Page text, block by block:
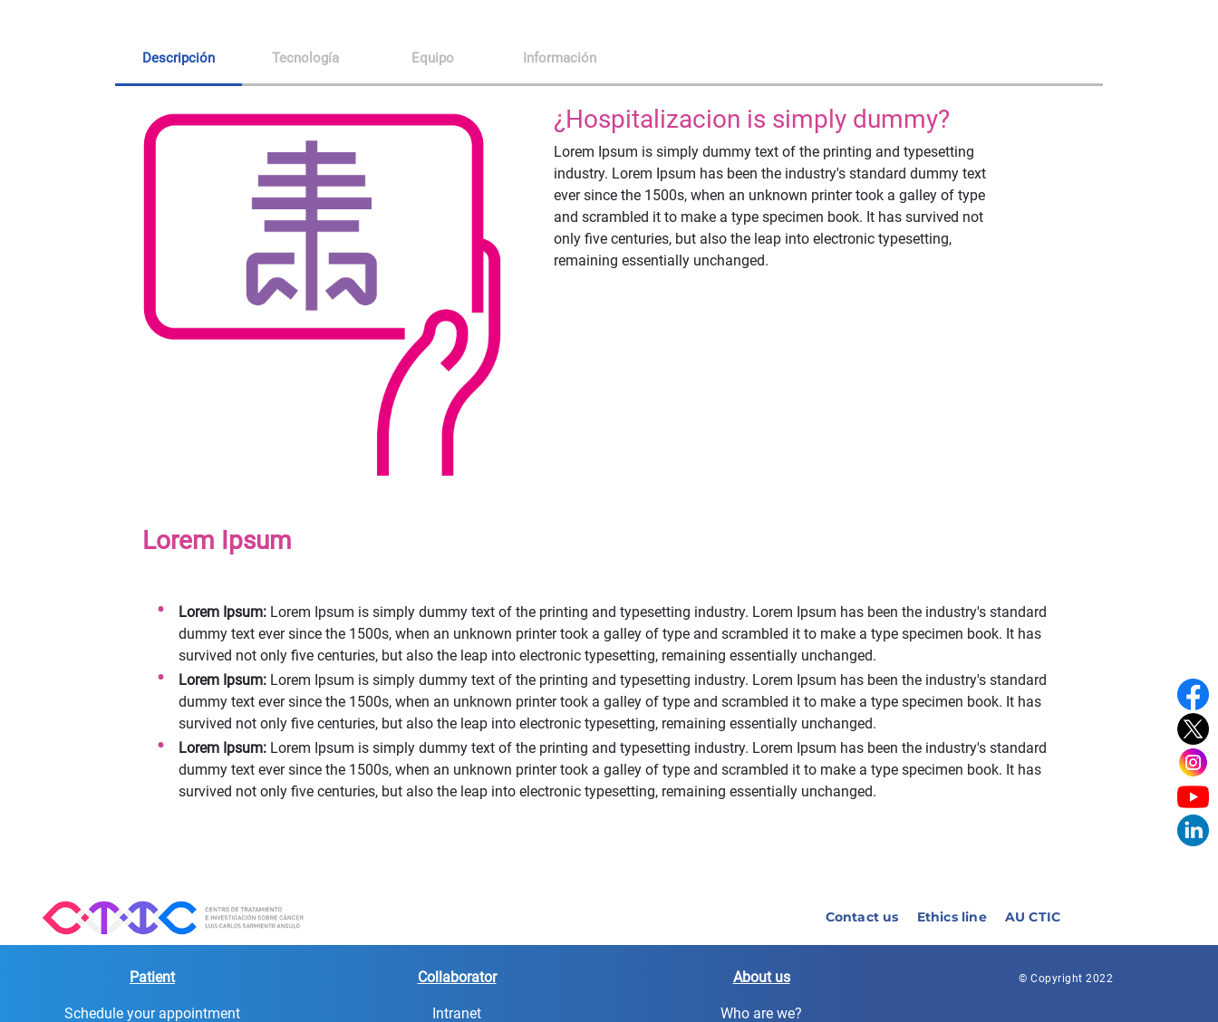
Descripción Tecnología Equipo Información
¿Hospitalizacion is simply dummy?
Lorem Ipsum is simply dummy text of the printing and typesetting
industry. Lorem Ipsum has been the industry's standard dummy text
ever since the 1500s, when an unknown printer took a galley of type
and scrambled it to make a type specimen book. It has survived not
only five centuries, but also the leap into electronic typesetting,
remaining essentially unchanged.
Lorem Ipsum
Lorem Ipsum: Lorem Ipsum is simply dummy text of the printing and typesetting industry. Lorem Ipsum has been the industry's standard
dummy text ever since the 1500s, when an unknown printer took a galley of type and scrambled it to make a type specimen book. It has
survived not only five centuries, but also the leap into electronic typesetting, remaining essentially unchanged.
Lorem Ipsum: Lorem Ipsum is simply dummy text of the printing and typesetting industry. Lorem Ipsum has been the industry's standard
dummy text ever since the 1500s, when an unknown printer took a galley of type and scrambled it to make a type specimen book. It has
survived not only five centuries, but also the leap into electronic typesetting, remaining essentially unchanged.
Lorem Ipsum: Lorem Ipsum is simply dummy text of the printing and typesetting industry. Lorem Ipsum has been the industry's standard
dummy text ever since the 1500s, when an unknown printer took a galley of type and scrambled it to make a type specimen book. It has
survived not only five centuries, but also the leap into electronic typesetting, remaining essentially unchanged.
Contact us Ethics line AU CTIC
Patient
Schedule your appointment
Collaborator
Intranet
About us
Who are we?
© Copyright 2022